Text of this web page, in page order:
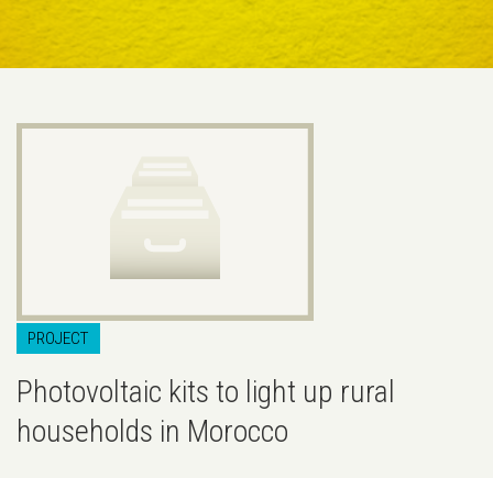
PROJECT
Photovoltaic kits to light up rural
households in Morocco